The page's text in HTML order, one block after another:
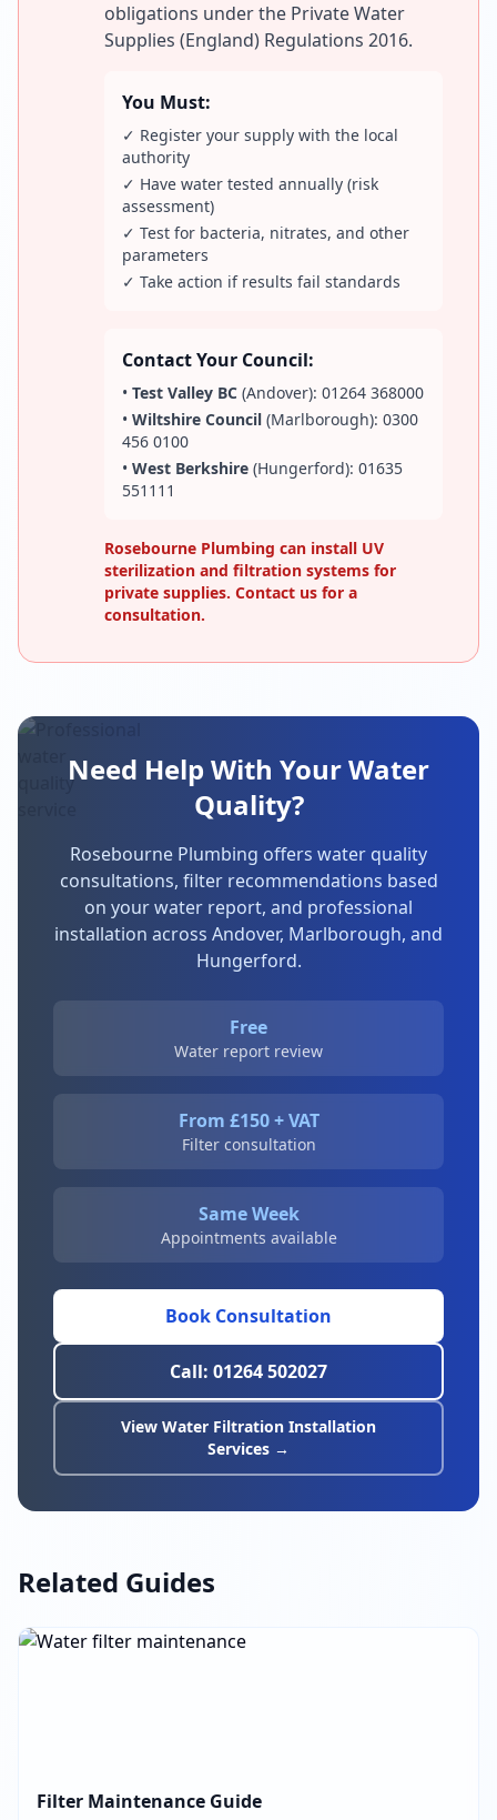
obligations under the Private Water
Supplies (England) Regulations 2016.
You Must:
✓ Register your supply with the local
authority
✓ Have water tested annually (risk
assessment)
✓ Test for bacteria, nitrates, and other
parameters
✓ Take action if results fail standards
Contact Your Council:
• Test Valley BC (Andover): 01264 368000
• Wiltshire Council (Marlborough): 0300
456 0100
• West Berkshire (Hungerford): 01635
551111
Rosebourne Plumbing can install UV
sterilization and filtration systems for
private supplies. Contact us for a
consultation.
Need Help With Your Water
Quality?
Rosebourne Plumbing offers water quality
consultations, filter recommendations based
on your water report, and professional
installation across Andover, Marlborough, and
Hungerford.
Free
Water report review
From £150 + VAT
Filter consultation
Same Week
Appointments available
Book Consultation
Call: 01264 502027
View Water Filtration Installation
Services →
Related Guides
Filter Maintenance Guide